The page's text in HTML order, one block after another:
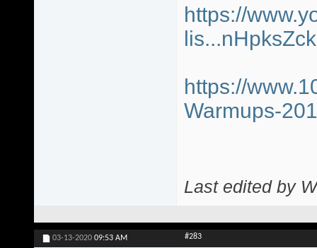
https://
https://
Warmups-
Last edited by
03-13-2020 09:53 AM #283